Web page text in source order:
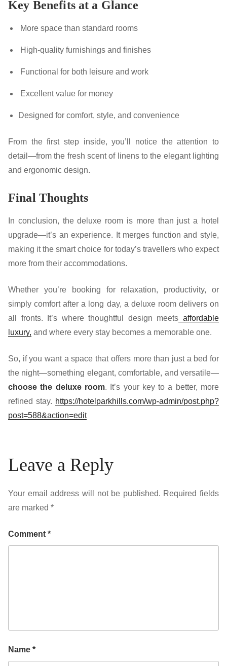
Key Benefits at a Glance
More space than standard rooms
High-quality furnishings and finishes
Functional for both leisure and work
Excellent value for money
Designed for comfort, style, and convenience
From the first step inside, you’ll notice the attention to
detail—from the fresh scent of linens to the elegant lighting
and ergonomic design.
Final Thoughts
In conclusion, the deluxe room is more than just a hotel
upgrade—it’s an experience. It merges function and style,
making it the smart choice for today’s travellers who expect
more from their accommodations.
Whether you’re booking for relaxation, productivity, or
simply comfort after a long day, a deluxe room delivers on
all fronts. It’s where thoughtful design meets affordable
luxury, and where every stay becomes a memorable one.
So, if you want a space that offers more than just a bed for
the night—something elegant, comfortable, and versatile—
choose the deluxe room. It’s your key to a better, more
refined stay. https://hotelparkhills.com/wp-admin/post.php?
post=588&action=edit
Leave a Reply
Your email address will not be published. Required fields
are marked *
Comment *
Name *